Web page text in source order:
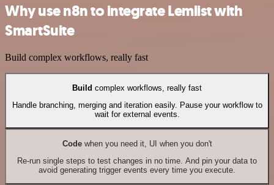
Why use n8n to integrate Lemlist with
SmartSuite
Build complex workflows, really fast
Build complex workflows, really fast
Handle branching, merging and iteration easily. Pause your workflow to
wait for external events.
Codewhen you need it, UI when you don't
Re-run single steps to test changes in no time. And pin your data to
avoid generating trigger events every time you execute.